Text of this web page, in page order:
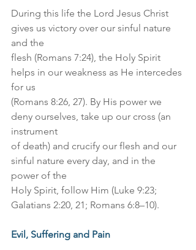
During this life the Lord Jesus Christ
gives us victory over our sinful nature
and the
flesh (Romans 7:24), the Holy Spirit
helps in our weakness as He intercedes
for us
(Romans 8:26, 27). By His power we
deny ourselves, take up our cross (an
instrument
of death) and crucify our flesh and our
sinful nature every day, and in the
power of the
Holy Spirit, follow Him (Luke 9:23;
Galatians 2:20, 21; Romans 6:8–10).
Evil, Suffering and Pain